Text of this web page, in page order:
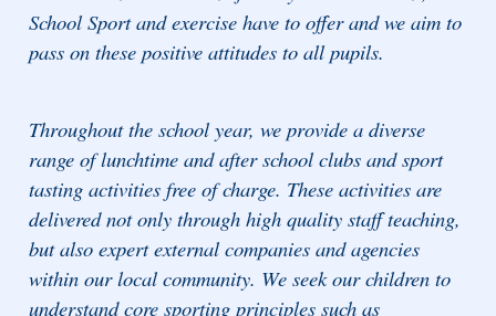
School Sport and exercise have to offer and we aim to
pass on these positive attitudes to all pupils.
Throughout the school year, we provide a diverse
range of lunchtime and after school clubs and sport
tasting activities free of charge. These activities are
delivered not only through high quality staff teaching,
but also expert external companies and agencies
within our local community. We seek our children to
understand core sporting principles such as